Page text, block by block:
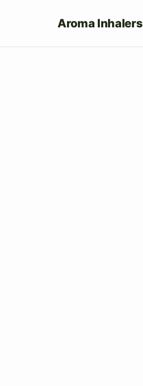
Aroma Inhalers